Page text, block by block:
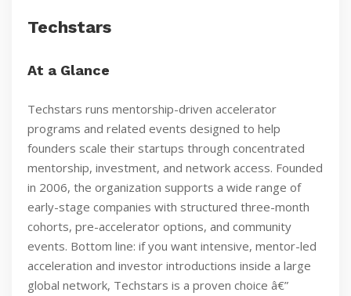
Techstars
At a Glance
Techstars runs mentorship-driven accelerator
programs and related events designed to help
founders scale their startups through concentrated
mentorship, investment, and network access. Founded
in 2006, the organization supports a wide range of
early-stage companies with structured three-month
cohorts, pre-accelerator options, and community
events. Bottom line: if you want intensive, mentor-led
acceleration and investor introductions inside a large
global network, Techstars is a proven choice â€”